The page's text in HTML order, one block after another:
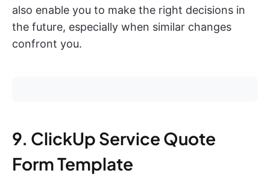
also enable you to make the right decisions in
the future, especially when similar changes
confront you.
9. ClickUp Service Quote
Form Template